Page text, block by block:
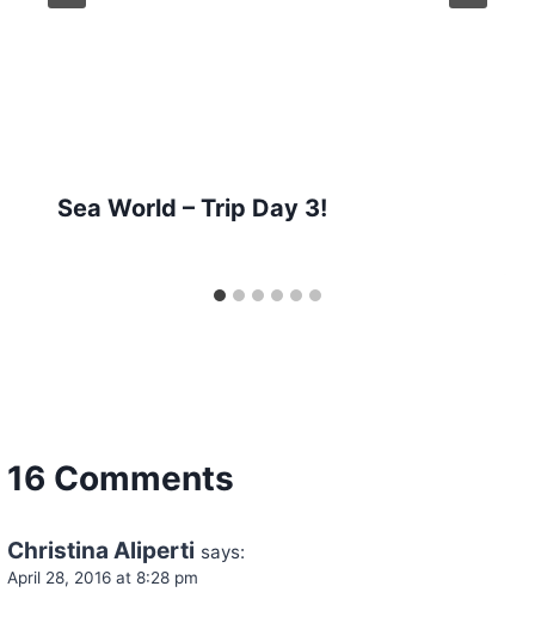
Sea World – Trip Day 3!
16 Comments
Christina Aliperti says:
April 28, 2016 at 8:28 pm